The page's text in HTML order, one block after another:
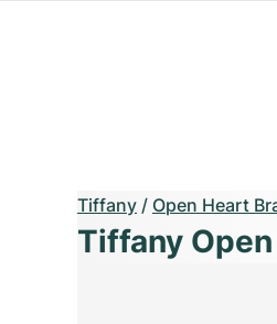
Tiffany / Open Heart
Tiffany